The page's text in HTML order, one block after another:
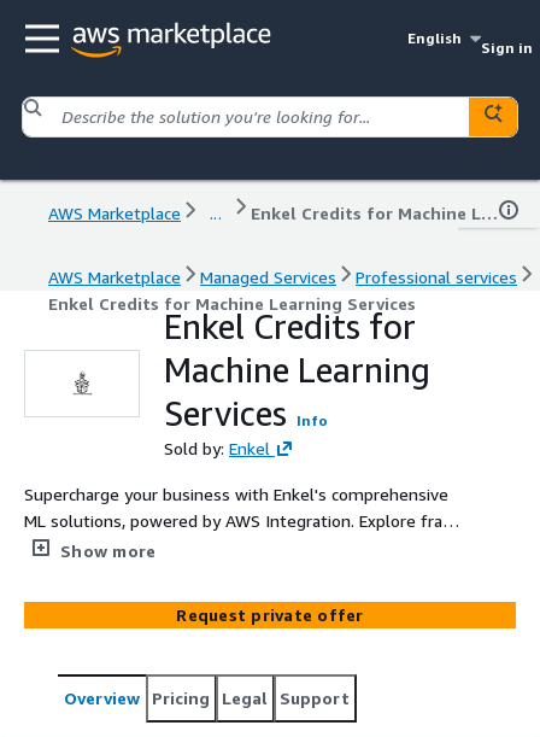
English
Sign in
AWS Marketplace ... Enkel Credits for Machine Learning Services
AWS Marketplace Managed Services
Professional services
Enkel Credits for Machine Learning Services
Enkel Credits for
Machine Learning
Services
Info
Sold by: Enkel
Supercharge your business with Enkel's comprehensive
ML solutions, powered by AWS Integration. Explore fraud
prevention, real-time anomaly detection, image analysis,
flexible credit-based system. Contact us today for
innovation and growth.
Show more
Request private offer
Overview Pricing Legal Support